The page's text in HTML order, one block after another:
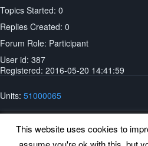
Topics Started: 0
Replies Created: 0
Forum Role: Participant
User id: 387
Registered: 2016-05-20 14:41:59
Units: 51000065
This website uses cookies to